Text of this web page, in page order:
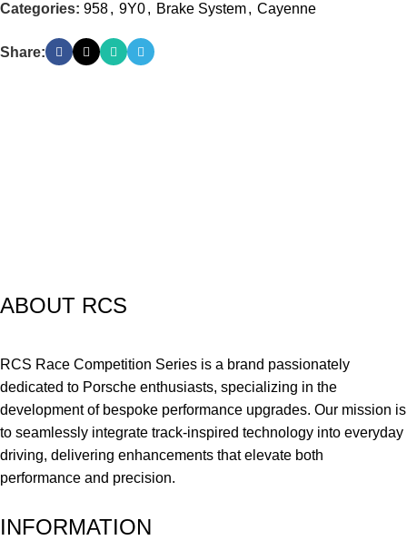
Categories: 958, 9Y0, Brake System, Cayenne
Share:
ABOUT RCS
RCS Race Competition Series is a brand passionately
dedicated to Porsche enthusiasts, specializing in the
development of bespoke performance upgrades. Our mission is
to seamlessly integrate track-inspired technology into everyday
driving, delivering enhancements that elevate both
performance and precision.
INFORMATION